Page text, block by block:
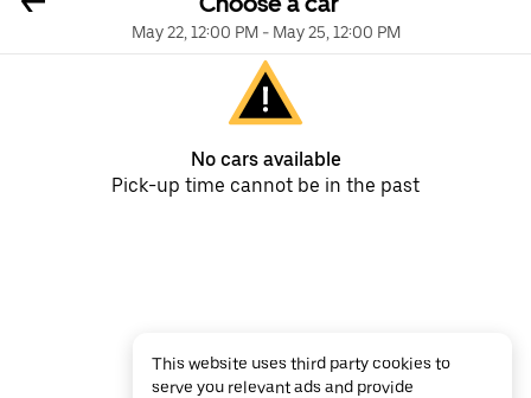
May 22, 12:00 PM- May 25, 12:00 PM
No cars available
Pick-up time cannot be in the past
This website uses third party cookies to
serve you relevant ads and provide